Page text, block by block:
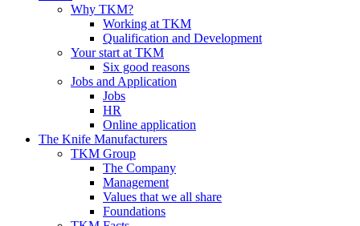
Why TKM?
Working at TKM
Qualification and Development
Your start at TKM
Six good reasons
Jobs and Application
Jobs
HR
Online application
The Knife Manufacturers
TKM Group
The Company
Management
Values that we all share
Foundations